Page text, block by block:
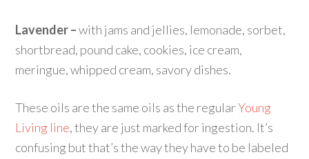
Lavender –with jams and jellies, lemonade, sorbet,
shortbread, pound cake, cookies, ice cream,
meringue, whipped cream, savory dishes.
These oils are the same oils as the regularYoung
Living line, they are just marked for ingestion. It’s
confusing but that’s the way they have to be labeled